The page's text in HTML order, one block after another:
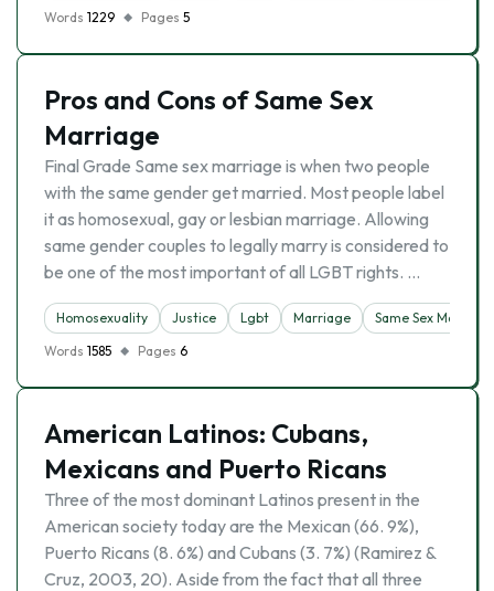
Words 1229 Pages 5
Pros and Cons of Same Sex
Marriage
Final Grade Same sex marriage is when two people
with the same gender get married. Most people label
it as homosexual, gay or lesbian marriage. Allowing
same gender couples to legally marry is considered to
be one of the most important of all LGBT rights. …
Homosexuality Justice Lgbt Marriage
Same Sex Marriage
Words 1585 Pages 6
American Latinos: Cubans,
Mexicans and Puerto Ricans
Three of the most dominant Latinos present in the
American society today are the Mexican (66. 9%),
Puerto Ricans (8. 6%) and Cubans (3. 7%) (Ramirez &
Cruz, 2003, 20). Aside from the fact that all three